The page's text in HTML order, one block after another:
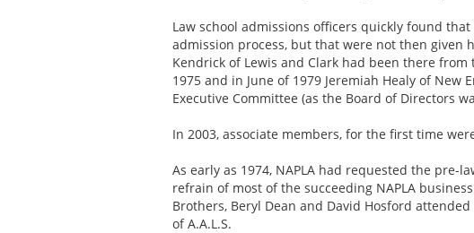
Law school admissions officers quickly found
admission process, but that were not then given
Kendrick of Lewis and Clark had been there
1975 and in June of 1979 Jeremiah Healy of
Executive Committee (as the Board of Directors
In 2003, associate members, for the first time
As early as 1974, NAPLA had requested the pre-
refrain of most of the succeeding NAPLA
Brothers, Beryl Dean and David Hosford
of A.A.L.S.